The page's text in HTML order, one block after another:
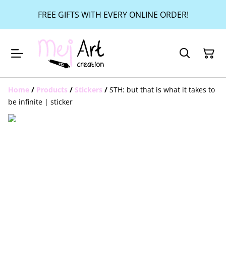
FREE GIFTS WITH EVERY ONLINE ORDER!
Home / Products / Stickers / STH: but that is what it takes to
be infinite | sticker